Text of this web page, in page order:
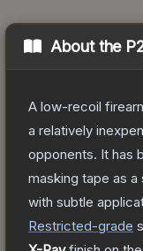
About the
A low-recoil
a relatively
opponents. It has
masking tape as
with subtle
Restricted-grade